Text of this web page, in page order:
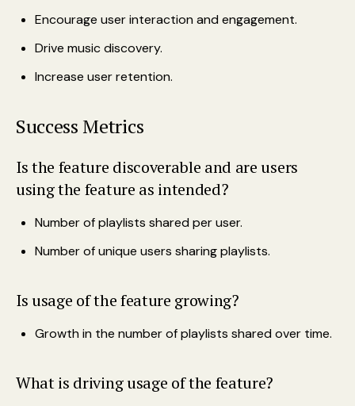
Encourage user interaction and engagement.
Drive music discovery.
Increase user retention.
Success Metrics
Is the feature discoverable and are users
using the feature as intended?
Number of playlists shared per user.
Number of unique users sharing playlists.
Is usage of the feature growing?
Growth in the number of playlists shared over time.
What is driving usage of the feature?